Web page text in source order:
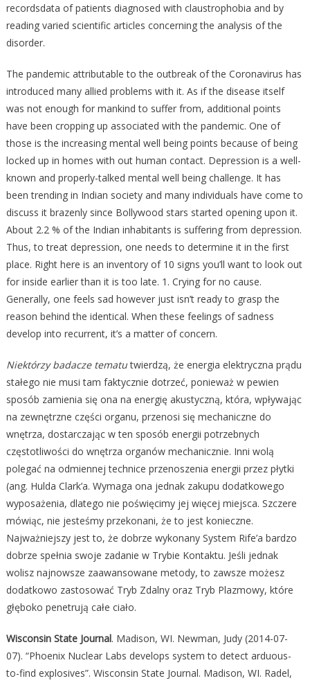
recordsdata of patients diagnosed with claustrophobia and by
reading varied scientific articles concerning the analysis of the
disorder.
The pandemic attributable to the outbreak of the Coronavirus has
introduced many allied problems with it. As if the disease itself
was not enough for mankind to suffer from, additional points
have been cropping up associated with the pandemic. One of
those is the increasing mental well being points because of being
locked up in homes with out human contact. Depression is a well-
known and properly-talked mental well being challenge. It has
been trending in Indian society and many individuals have come to
discuss it brazenly since Bollywood stars started opening upon it.
About 2.2 % of the Indian inhabitants is suffering from depression.
Thus, to treat depression, one needs to determine it in the first
place. Right here is an inventory of 10 signs you’ll want to look out
for inside earlier than it is too late. 1. Crying for no cause.
Generally, one feels sad however just isn’t ready to grasp the
reason behind the identical. When these feelings of sadness
develop into recurrent, it’s a matter of concern.
Niektórzy badacze tematutwierdzą, że energia elektryczna prądu
stałego nie musi tam faktycznie dotrzeć, ponieważ w pewien
sposób zamienia się ona na energię akustyczną, która, wpływając
na zewnętrzne części organu, przenosi się mechaniczne do
wnętrza, dostarczając w ten sposób energii potrzebnych
częstotliwości do wnętrza organów mechanicznie. Inni wolą
polegać na odmiennej technice przenoszenia energii przez płytki
(ang. Hulda Clark’a. Wymaga ona jednak zakupu dodatkowego
wyposażenia, dlatego nie poświęcimy jej więcej miejsca. Szczere
mówiąc, nie jesteśmy przekonani, że to jest konieczne.
Najważniejszy jest to, że dobrze wykonany System Rife’a bardzo
dobrze spełnia swoje zadanie w Trybie Kontaktu. Jeśli jednak
wolisz najnowsze zaawansowane metody, to zawsze możesz
dodatkowo zastosować Tryb Zdalny oraz Tryb Plazmowy, które
głęboko penetrują całe ciało.
Wisconsin State Journal. Madison, WI. Newman, Judy (2014-07-
07). “Phoenix Nuclear Labs develops system to detect arduous-
to-find explosives”. Wisconsin State Journal. Madison, WI. Radel,